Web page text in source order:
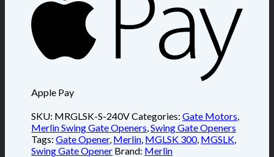
Apple Pay
SKU: MRGLSK-S-240VCategories:Gate Motors,
Merlin Swing Gate Openers,Swing Gate Openers
Tags:Gate Opener, Merlin, MGLSK 300, MGSLK,
Swing Gate Opener Brand: Merlin